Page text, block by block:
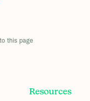
this page
Resources